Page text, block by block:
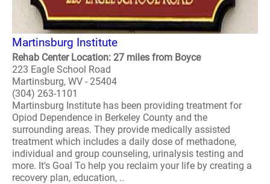
Martinsburg Institute
Rehab Center Location: 27 miles from Boyce
223 Eagle School Road
Martinsburg, WV - 25404
(304) 263-1101
Martinsburg Institute has been providing treatment for
Opiod Dependence in Berkeley County and the
surrounding areas. They provide medically assisted
treatment which includes a daily dose of methadone,
individual and group counseling, urinalysis testing and
more. It's Goal To help you reclaim your life by creating a
recovery plan, education, ..